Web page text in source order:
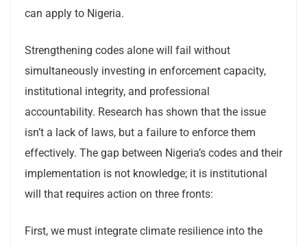
can apply to Nigeria.
Strengthening codes alone will fail without
simultaneously investing in enforcement capacity,
institutional integrity, and professional
accountability. Research has shown that the issue
isn’t a lack of laws, but a failure to enforce them
effectively. The gap between Nigeria’s codes and their
implementation is not knowledge; it is institutional
will that requires action on three fronts:
First, we must integrate climate resilience into the